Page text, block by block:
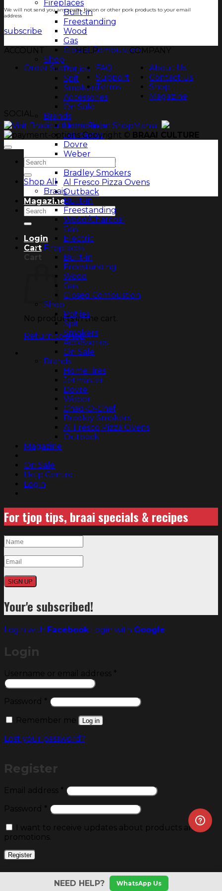
Fireplaces
Built-in
Freestanding
Wood
Gas
Closed Combustion
Shop
Potjies
Spit
Smokers
Accessories
On Sale
Brands
HomeFires
Jetmaster
Dovre
Weber
Chad-O-Chef
Bradley Smokers
Al Fresco Pizza Ovens
Outback
Magazine
Search
Login
Cart
Cart
No products in the cart.
Return to shop
We will not send you any spam, bacon or other pork products to your email
address
subscribe
ACCOUNT
Order Status
HELP
FAQ
Support
Terms
COMPANY
About Us
Contact Us
Shop
Magazine
SOCIAL
Copyright © BRAAI CULTURE
Search
for:
Shop All
Braais
Built-in
Freestanding
Wood/Charcoal
Gas
Electric
Fireplaces
Built-in
Freestanding
Wood
Gas
Closed Combustion
Shop
Potjies
Spit
Smokers
Accessories
On Sale
Brands
HomeFires
Jetmaster
Dovre
Weber
Chad-O-Chef
Bradley Smokers
Al Fresco Pizza Ovens
Outback
Magazine
On Sale
Help Centre
Login
For tjop tips, braai specials & recipes
SIGN UP
Your'e subscribed!
Login with Facebook Login with Google
Login
Username or email address *
Password * Required
Remember me Log in
Lost your password?
Register
Email address * Required
Password * Required
I want to receive updates about products and
promotions.
Register
NEED HELP? WhatsApp Us